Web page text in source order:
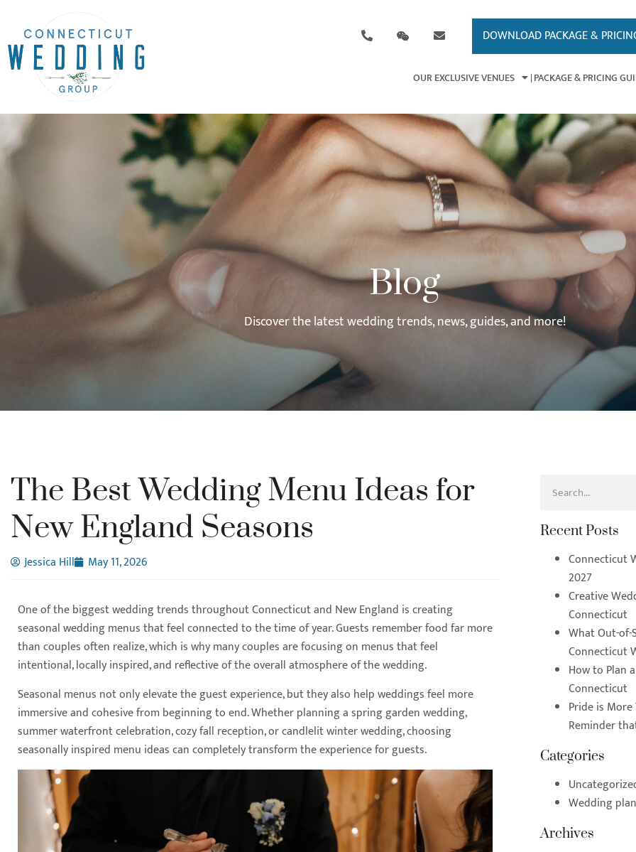
DOWNLOAD PACKAGE &
OUR EXCLUSIVE VENUES PACKAGE & PRICING
Blog
Discover the latest wedding trends, news, guides, and more!
The Best Wedding Menu Ideas for
New England Seasons
Jessica Hill May 11, 2026
One of the biggest wedding trends throughout Connecticut and New England is creating
seasonal wedding menus that feel connected to the time of year. Guests remember food far more
than couples often realize, which is why many couples are focusing on menus that feel
intentional, locally inspired, and reflective of the overall atmosphere of the wedding.
Seasonal menus not only elevate the guest experience, but they also help weddings feel more
immersive and cohesive from beginning to end. Whether planning a spring garden wedding,
summer waterfront celebration, cozy fall reception, or candlelit winter wedding, choosing
seasonally inspired menu ideas can completely transform the experience for guests.
Recent Posts
Connecticut
2027
Creative
Connecticut
What Out-of-
Connecticut
How to Plan
Connecticut
Pride is
Reminder
Categories
Wedding
Archives